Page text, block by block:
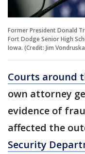
Former President Donald
Fort Dodge Senior High
Iowa. (Credit: Jim
Courts around
own attorney
evidence of
affected the
Security